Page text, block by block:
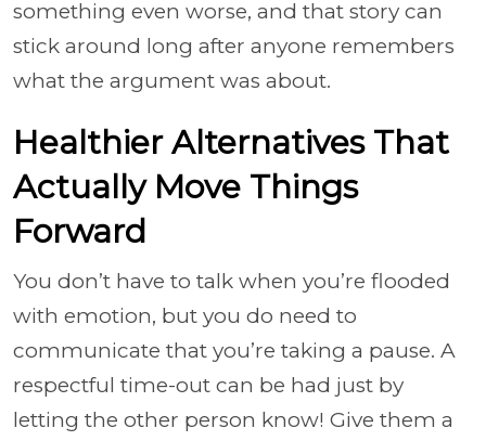
something even worse, and that story can
stick around long after anyone remembers
what the argument was about.
Healthier Alternatives That
Actually Move Things
Forward
You don’t have to talk when you’re flooded
with emotion, but you do need to
communicate that you’re taking a pause. A
respectful time-out can be had just by
letting the other person know! Give them a